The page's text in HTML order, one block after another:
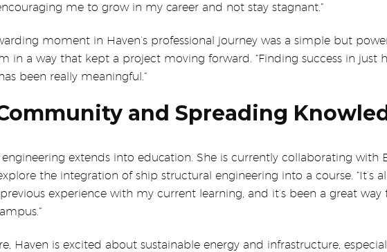
me to grow in my career and not stay stagnant.”
moment in Haven’s professional journey was a simple but
in a way that kept a project moving forward. “Finding success in just
been really meaningful.”
and Spreading
engineering extends into education. She is currently collaborating with
the integration of ship structural engineering into a course. “It’s
experience with my current learning, and it’s been a great way
Haven is excited about sustainable energy and infrastructure,